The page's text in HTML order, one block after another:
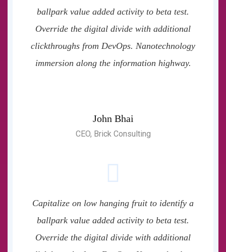
ballpark value added activity to beta test.
Override the digital divide with additional
clickthroughs from DevOps. Nanotechnology
immersion along the information highway.
John Bhai
CEO, Brick Consulting
Capitalize on low hanging fruit to identify a
ballpark value added activity to beta test.
Override the digital divide with additional